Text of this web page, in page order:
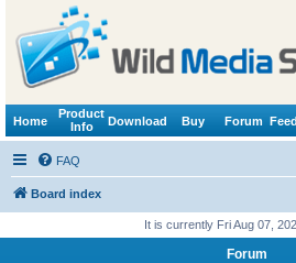
Home
Product
Info
Download Buy Forum
FAQ
Board index
It is currently Fri Aug 07,
Forum